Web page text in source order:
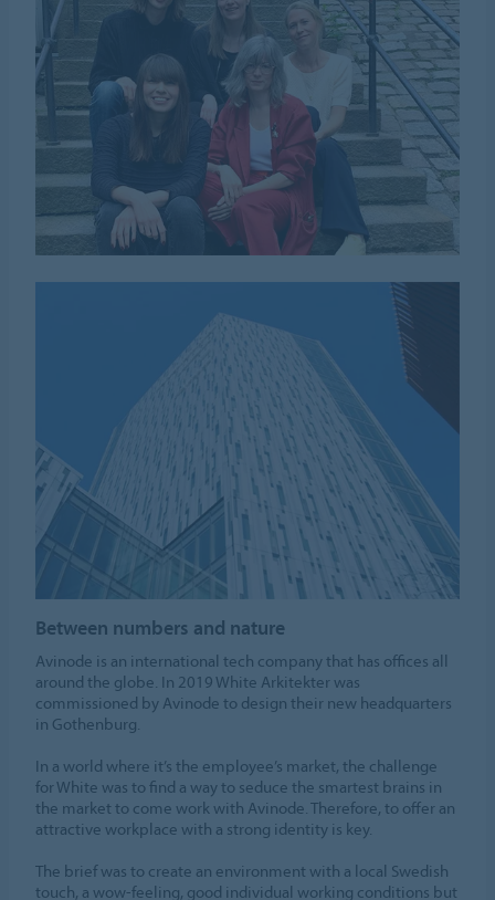
Between numbers and nature
Avinode is an international tech company that has offices all
around the globe. In 2019 White Arkitekter was
commissioned by Avinode to design their new headquarters
in Gothenburg.
In a world where it’s the employee’s market, the challenge
for White was to find a way to seduce the smartest brains in
the market to come work with Avinode. Therefore, to offer an
attractive workplace with a strong identity is key.
The brief was to create an environment with a local Swedish
touch, a wow-feeling, good individual working conditions but